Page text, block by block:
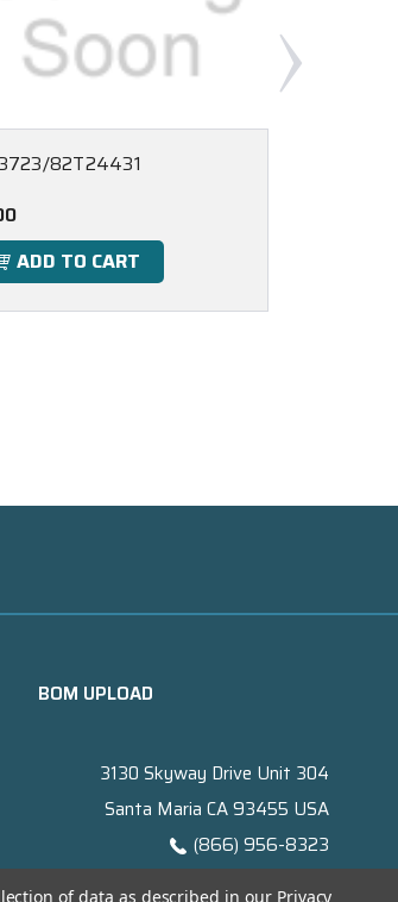
82T24431
ADD TO CART
BOM UPLOAD
3130 Skyway Drive Unit 304
Santa Maria CA 93455 USA
(866) 956-8323
of data as described in our Privacy